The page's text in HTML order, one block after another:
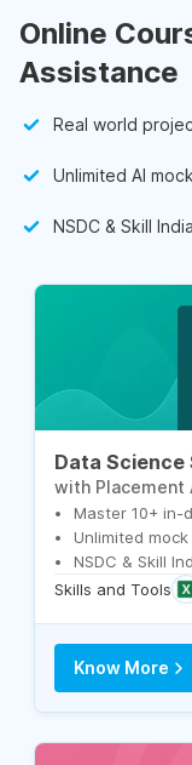
Online
Assistance
Real world
Unlimited AI
NSDC & Skill
Data Science
with Placement
Master 10+ in-
Unlimited
NSDC & Skill
Skills and Tools
Know More